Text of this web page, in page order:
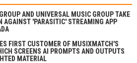
AND UNIVERSAL MUSIC GROUP TAKE
AGAINST 'PARASITIC' STREAMING APP
FIRST CUSTOMER OF MUSIXMATCH'S
SCREENS AI PROMPTS AND OUTPUTS
MATERIAL